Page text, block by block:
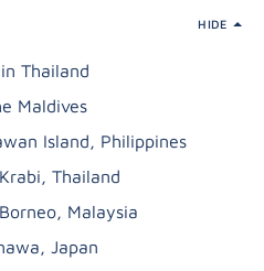
HIDE
Thailand
Maldives
Island, Philippines
Thailand
Malaysia
Japan